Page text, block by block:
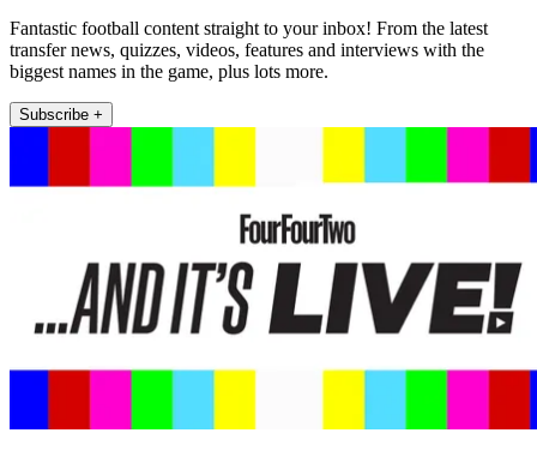
Fantastic football content straight to your inbox! From the latest
transfer news, quizzes, videos, features and interviews with the
biggest names in the game, plus lots more.
Subscribe +